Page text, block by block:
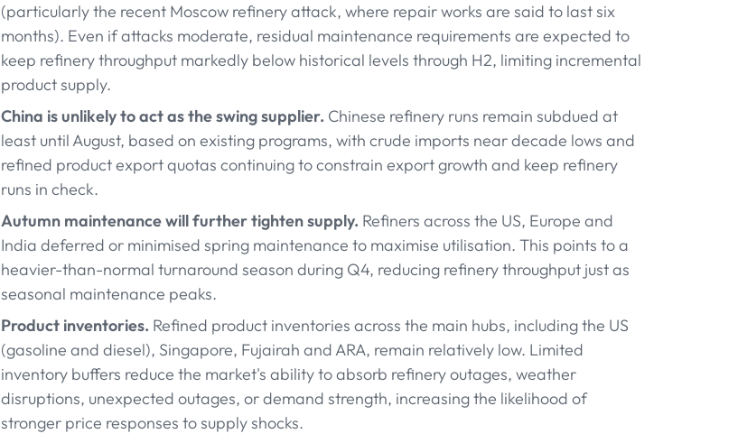
(particularly the recent Moscow refinery attack, where repair works are said to last six
months). Even if attacks moderate, residual maintenance requirements are expected to
keep refinery throughput markedly below historical levels through H2, limiting incremental
product supply.
China is unlikely to act as the swing supplier. Chinese refinery runs remain subdued at
least until August, based on existing programs, with crude imports near decade lows and
refined product export quotas continuing to constrain export growth and keep refinery
runs in check.
Autumn maintenance will further tighten supply. Refiners across the US, Europe and
India deferred or minimised spring maintenance to maximise utilisation. This points to a
heavier-than-normal turnaround season during Q4, reducing refinery throughput just as
seasonal maintenance peaks.
Product inventories. Refined product inventories across the main hubs, including the US
(gasoline and diesel), Singapore, Fujairah and ARA, remain relatively low. Limited
inventory buffers reduce the market's ability to absorb refinery outages, weather
disruptions, unexpected outages, or demand strength, increasing the likelihood of
stronger price responses to supply shocks.